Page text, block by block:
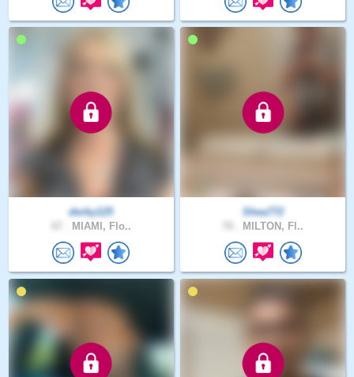
derby125
MIAMI, Flo..
Shea772
MILTON, Fl..